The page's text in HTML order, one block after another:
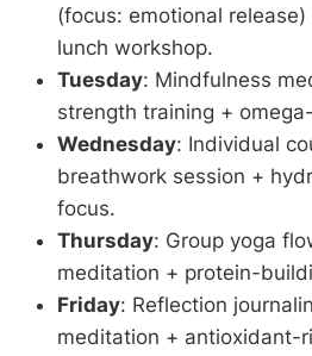
(focus: emotional
lunch workshop.
Tuesday: Mindfulness
strength training +
Wednesday: Individual
breathwork session +
focus.
Thursday: Group yoga
meditation + protein-
Friday: Reflection
meditation + antioxidant-